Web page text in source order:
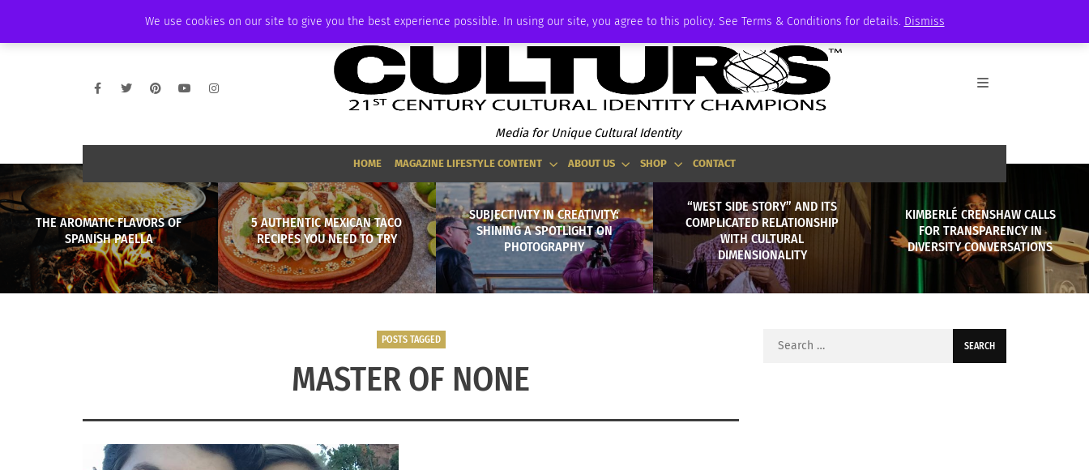
We use cookies on our site to give you the best experience possible. In using our site, you agree to this policy. See Terms & Conditions for details. Dismiss
AMBASSADOR PODCAST MEMBERSHIP
Media for Unique Cultural Identity
HOME MAGAZINE LIFESTYLE CONTENT ABOUT US SHOP CONTACT
THE AROMATIC FLAVORS OF
SPANISH PAELLA
5 AUTHENTIC MEXICAN TACO
RECIPES YOU NEED TO TRY
SUBJECTIVITY IN CREATIVITY:
SHINING A SPOTLIGHT ON
PHOTOGRAPHY
“WEST SIDE STORY” AND ITS
COMPLICATED RELATIONSHIP
WITH CULTURAL
DIMENSIONALITY
KIMBERLÉ CRENSHAW CALLS
FOR TRANSPARENCY IN
DIVERSITY CONVERSATIONS
POSTS TAGGED
MASTER OF NONE
Search